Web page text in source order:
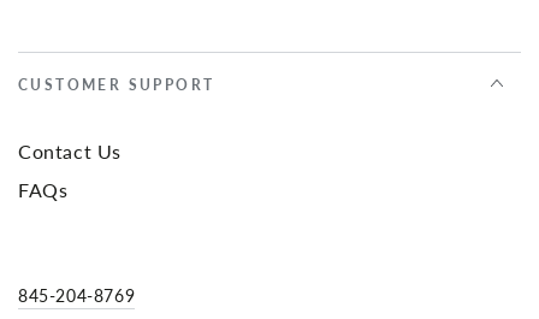
CUSTOMER SUPPORT
Contact Us
FAQs
845-204-8769